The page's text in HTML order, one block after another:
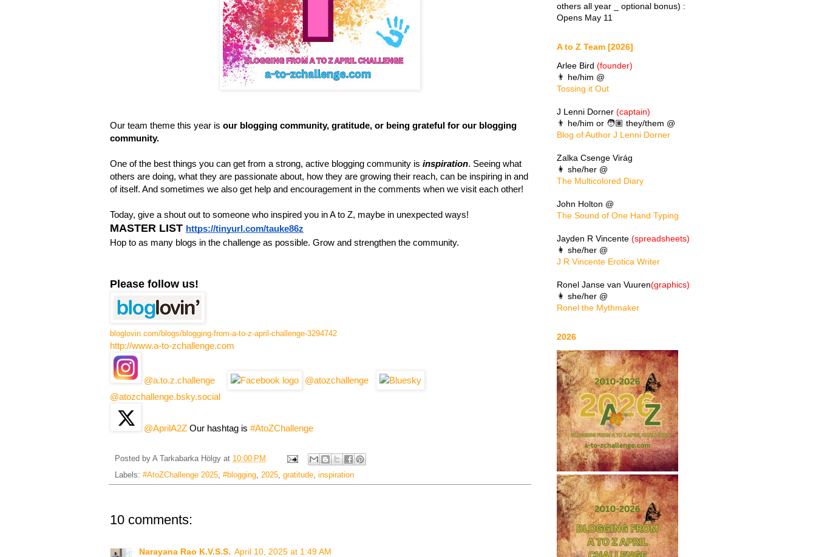
Our team theme this year is our blogging community, gratitude, or being grateful for our blogging
community.
One of the best things you can get from a strong, active blogging community is inspiration. Seeing what
others are doing, what they are passionate about, how they are growing their reach, can be inspiring in and
of itself. And sometimes we also get help and encouragement in the comments when we visit each other!
Today, give a shout out to someone who inspired you in A to Z, maybe in unexpected ways!
MASTER LIST https://tinyurl.com/tauke86z
Hop to as many blogs in the challenge as possible. Grow and strengthen the community.
Please follow us!
bloglovin.com/blogs/blogging-from-a-to-z-april-challenge-3294742
http://www.a-to-zchallenge.com
@a.to.z.challenge
@atozchallenge
@atozchallenge.bsky.social
@AprilA2Z Our hashtag is #AtoZChallenge
Posted by A Tarkabarka Hölgy at 10:00 PM
Labels: #AtoZChallenge 2025, #blogging, 2025, gratitude, inspiration
10 comments:
Narayana Rao K.V.S.S. April 10, 2025 at 1:49 AM
others all year _ optional bonus) :
Opens May 11
A to Z Team [2026]
Arlee Bird (founder)
👨 he/him @
Tossing it Out
J Lenni Dorner (captain)
👨 he/him or 🧑🏽 they/them @
Blog of Author J Lenni Dorner
Zalka Csenge Virág
👩 she/her @
The Multicolored Diary
John Holton @
The Sound of One Hand Typing
Jayden R Vincente (spreadsheets)
👩 she/her @
J R Vincente Erotica Writer
Ronel Janse van Vuuren(graphics)
👩 she/her @
Ronel the Mythmaker
2026